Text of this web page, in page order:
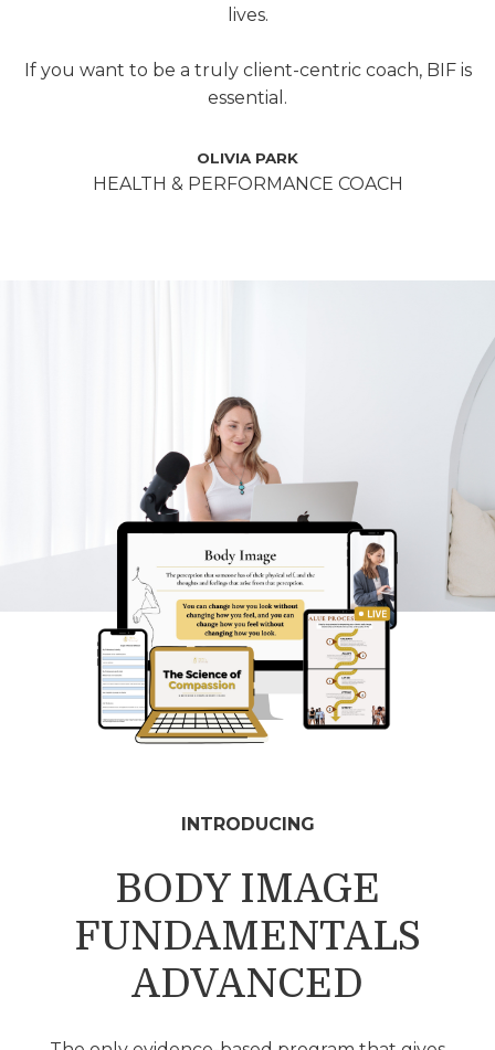
lives.
If you want to be a truly client-centric coach, BIF is
essential.
OLIVIA PARK
HEALTH & PERFORMANCE COACH
INTRODUCING
BODY IMAGE
FUNDAMENTALS
ADVANCED